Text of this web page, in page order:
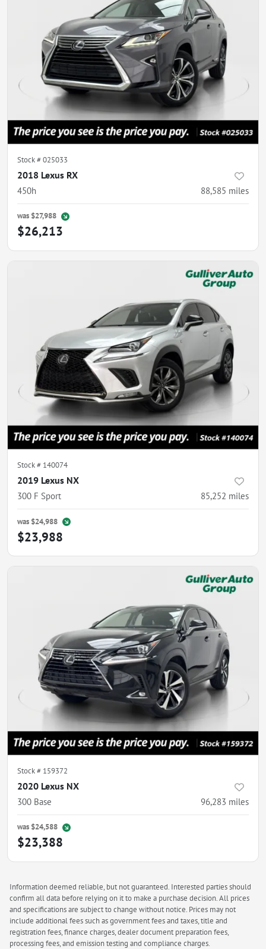
Stock #025033
2018 Lexus RX
450h 88,585 miles
was $27,988
$26,213
Stock # 140074
2019 Lexus NX
300 F Sport 85,252 miles
was $24,988
$23,988
Stock # 159372
2020 Lexus NX
300 Base 96,283 miles
was $24,588
$23,388
Information deemed reliable, but not guaranteed. Interested parties should
confirm all data before relying on it to make a purchase decision. All prices
and specifications are subject to change without notice. Prices may not
include additional fees such as government fees and taxes, title and
registration fees, finance charges, dealer document preparation fees,
processing fees, and emission testing and compliance charges.